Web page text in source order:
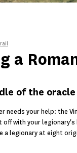
a
of the oracle
needs your help: the
off with your legionary's
a legionary at eight